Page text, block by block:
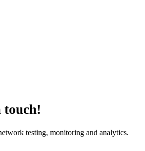
touch!
testing, monitoring and analytics.